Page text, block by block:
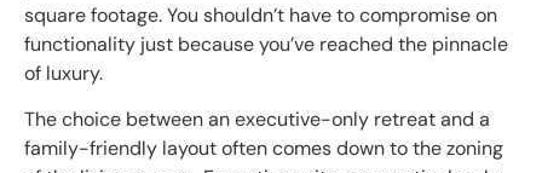
square footage. You shouldn’t have to compromise on
functionality just because you’ve reached the pinnacle
of luxury.
The choice between an executive-only retreat and a
family-friendly layout often comes down to the zoning